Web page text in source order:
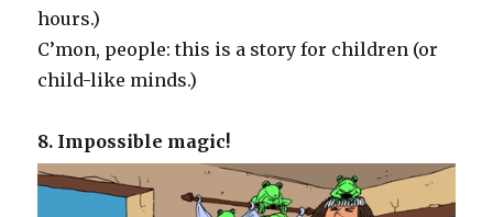
hours.)
C’mon, people: this is a story for children (or
child-like minds.)
8. Impossible magic!